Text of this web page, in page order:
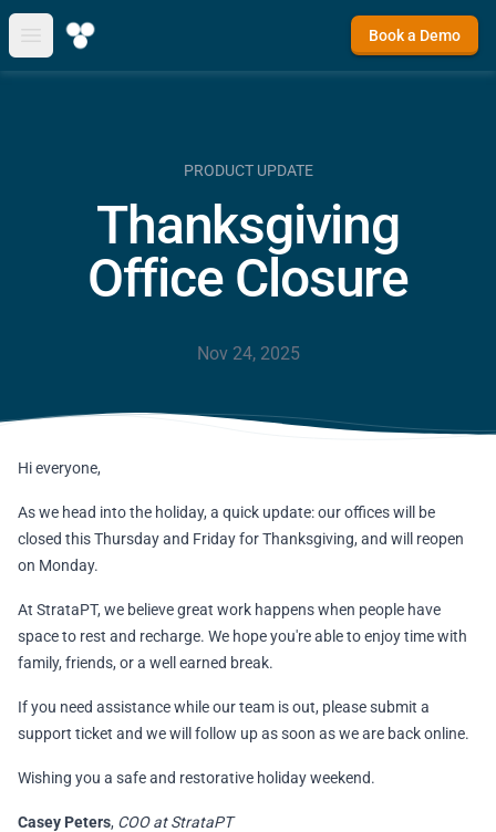
Open main menu
Book a Demo
PRODUCT UPDATE
Thanksgiving
Office Closure
Nov 24, 2025
Hi everyone,
As we head into the holiday, a quick update: our offices will be
closed this Thursday and Friday for Thanksgiving, and will reopen
on Monday.
At StrataPT, we believe great work happens when people have
space to rest and recharge. We hope you're able to enjoy time with
family, friends, or a well earned break.
If you need assistance while our team is out, please submit a
support ticket and we will follow up as soon as we are back online.
Wishing you a safe and restorative holiday weekend.
Casey Peters, COO at StrataPT